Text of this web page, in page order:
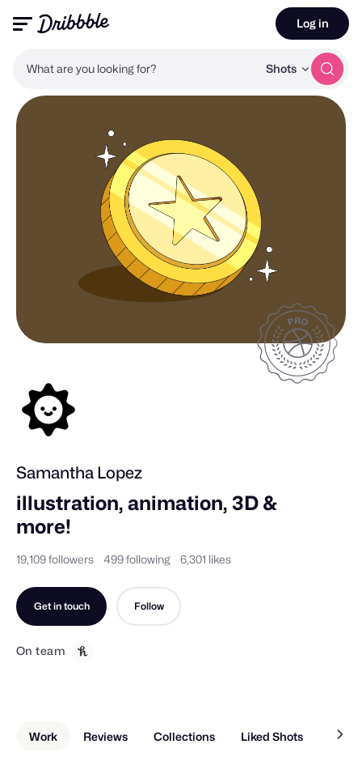
What are you looking for? Shots
Log in
Samantha Lopez
illustration, animation, 3D &
more!
19,109 followers 499 following 6,301 likes
Get in touch Follow
On team
Work Reviews Collections Liked Shots About